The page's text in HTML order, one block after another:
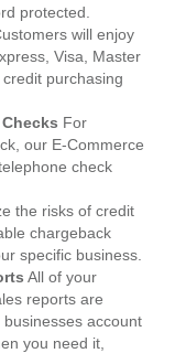
protected.
will enjoy
Visa, Master
purchasing
For
our E-Commerce
check
the risks of credit
chargeback
specific business.
All of your
reports are
account
you need it,